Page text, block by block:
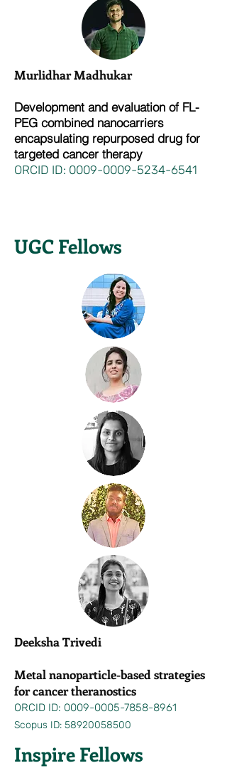
Murlidhar Madhukar
Development and evaluation of FL-
PEG combined nanocarriers
encapsulating repurposed drug for
targeted cancer therapy
ORCID ID: 0009-0009-5234-6541
UGC Fellows
Deeksha Trivedi
Metal nanoparticle-based strategies
for cancer theranostics
ORCID ID: 0009-0005-7858-8961
Scopus ID: 58920058500
Inspire Fellows